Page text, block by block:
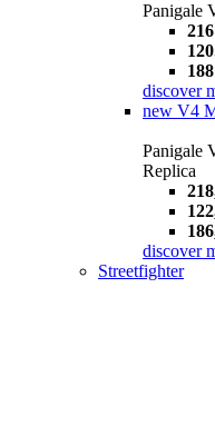
Panigale
discover
new V4
Panigale
Replica
discover
Streetfighter